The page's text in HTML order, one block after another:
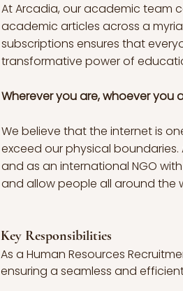
At Arcadia, our academic team
academic articles across a
subscriptions ensures that
transformative power of
Wherever you are, whoever you
We believe that the internet is
exceed our physical
and as an international NGO
and allow people all around the
Key Responsibilities
As a Human Resources
ensuring a seamless and